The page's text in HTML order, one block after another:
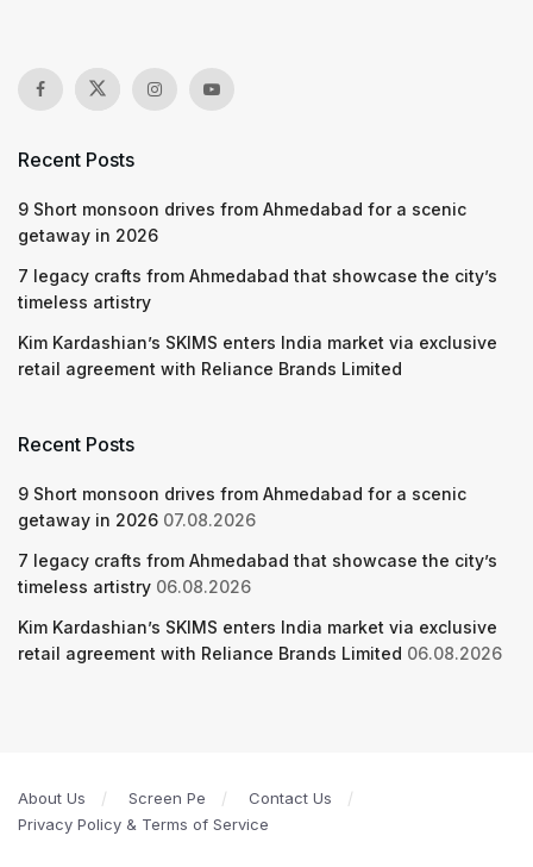
Recent Posts
9 Short monsoon drives from Ahmedabad for a scenic
getaway in 2026
7 legacy crafts from Ahmedabad that showcase the city’s
timeless artistry
Kim Kardashian’s SKIMS enters India market via exclusive
retail agreement with Reliance Brands Limited
Recent Posts
9 Short monsoon drives from Ahmedabad for a scenic
getaway in 2026 07.08.2026
7 legacy crafts from Ahmedabad that showcase the city’s
timeless artistry 06.08.2026
Kim Kardashian’s SKIMS enters India market via exclusive
retail agreement with Reliance Brands Limited 06.08.2026
About Us Screen Pe
Contact Us
Privacy Policy & Terms of Service